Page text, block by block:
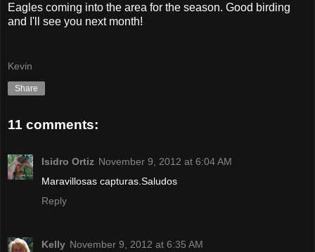
Eagles coming into the area for the season. Good birding
and I'll see you next month!
Kevin
Share
11 comments:
Isidro Ortiz November 9, 2012 at 6:04 AM
Maravillosas capturas.Saludos
Reply
Kelly November 9, 2012 at 6:35 AM